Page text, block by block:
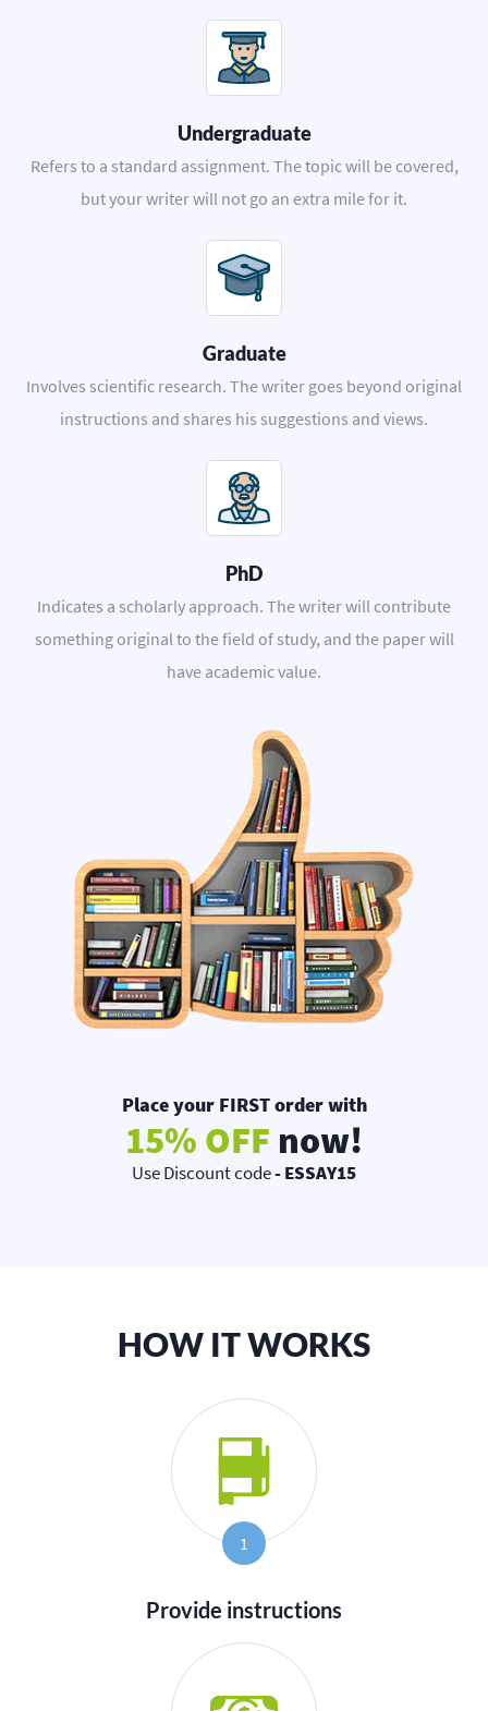
Undergraduate
Refers to a standard assignment. The topic will be covered,
but your writer will not go an extra mile for it.
Graduate
Involves scientific research. The writer goes beyond original
instructions and shares his suggestions and views.
PhD
Indicates a scholarly approach. The writer will contribute
something original to the field of study, and the paper will
have academic value.
Place your FIRST order with
15% OFF now!
Use Discount code- ESSAY15
HOW IT WORKS
1
Provide instructions